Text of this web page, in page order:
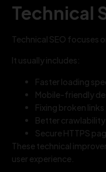
Technical
Technical SEO focuses
It usually includes:
Faster loading
Mobile-friendly
Fixing broken links
Better crawlability
Secure HTTPS
These technical
user experience.